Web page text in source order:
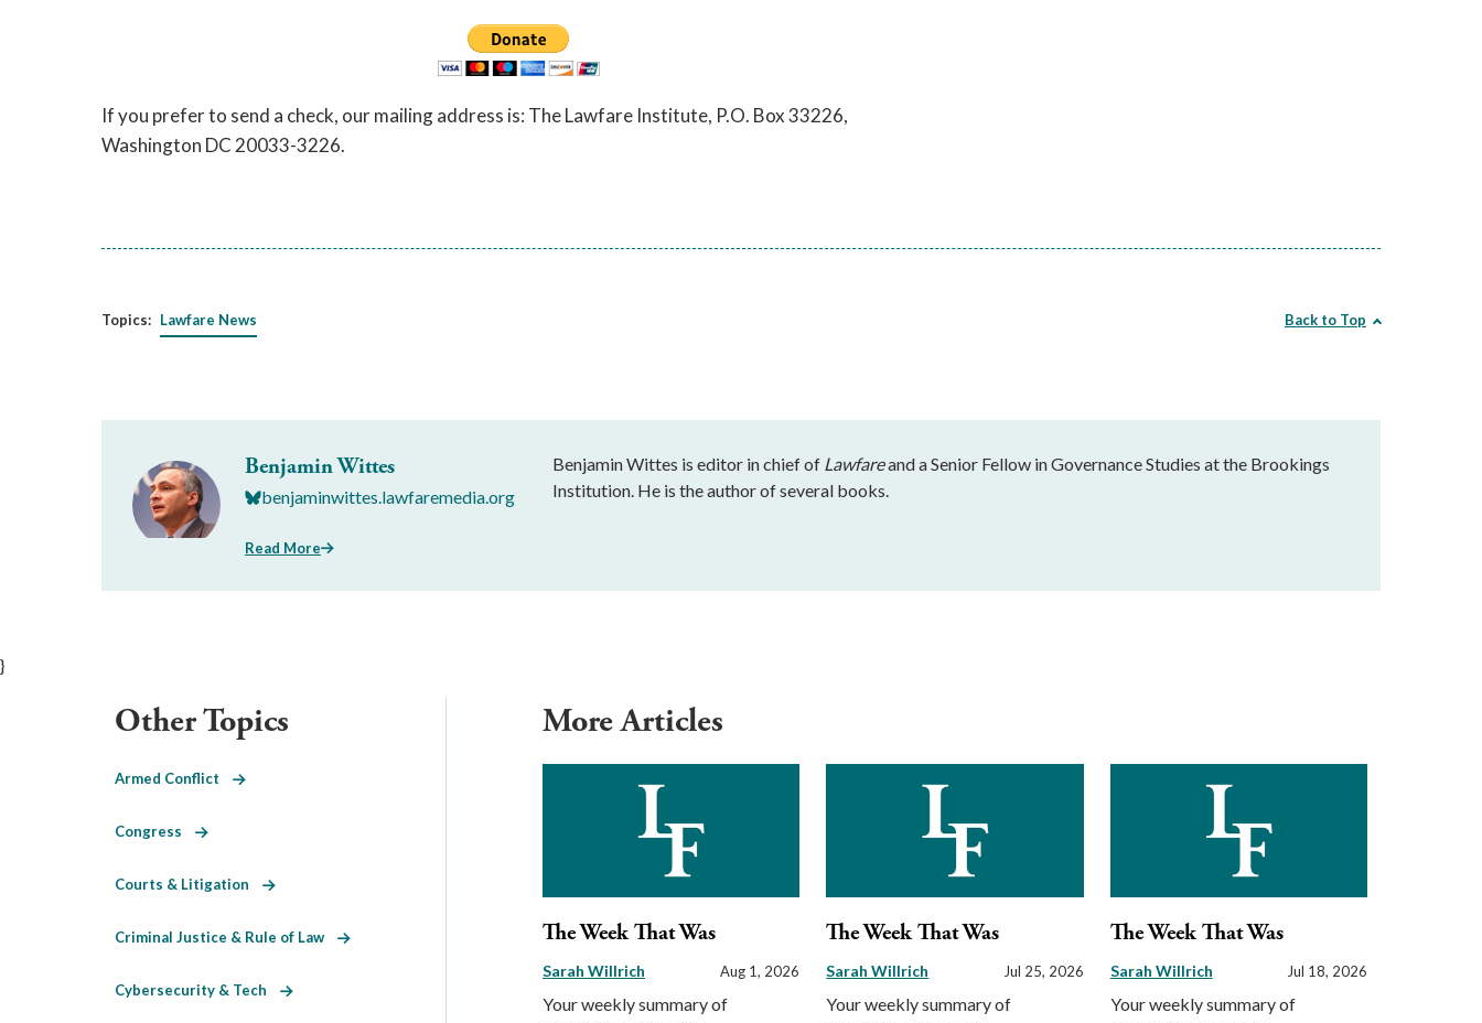
If you prefer to send a check, our mailing address is: The Lawfare Institute, P.O. Box 33226,
Washington DC 20033-3226.
Topics: Lawfare News Back to Top
Benjamin Wittes
benjaminwittes.lawfaremedia.org
Read More
Benjamin Wittes is editor in chief of Lawfareand a Senior Fellow in Governance Studies at the Brookings
Institution. He is the author of several books.
}
More Articles
The Week That Was
Sarah Willrich Aug 1, 2026
Your weekly summary of
The Week That Was
Sarah Willrich Jul 25, 2026
Your weekly summary of
The Week That Was
Sarah Willrich Jul 18, 2026
Your weekly summary of
Other Topics
Armed Conflict
Congress
Courts & Litigation
Criminal Justice & Rule of Law
Cybersecurity & Tech